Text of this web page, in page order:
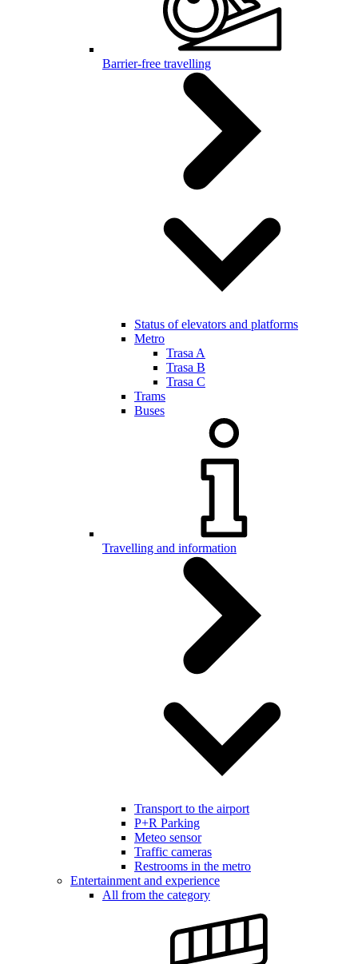
Barrier-free travelling
Status of elevators and platforms
Metro
Trasa A
Trasa B
Trasa C
Trams
Buses
Travelling and information
Transport to the airport
P+R Parking
Meteo sensor
Traffic cameras
Restrooms in the metro
Entertainment and experience
All from the category